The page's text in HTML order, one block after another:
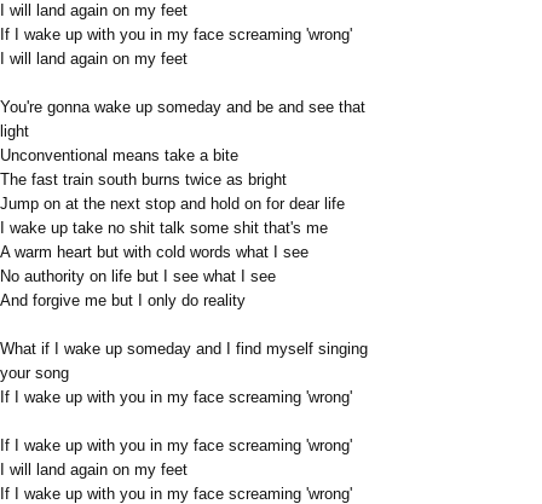
I will land again on my feet
If I wake up with you in my face screaming 'wrong'
I will land again on my feet
You're gonna wake up someday and be and see that
light
Unconventional means take a bite
The fast train south burns twice as bright
Jump on at the next stop and hold on for dear life
I wake up take no shit talk some shit that's me
A warm heart but with cold words what I see
No authority on life but I see what I see
And forgive me but I only do reality
What if I wake up someday and I find myself singing
your song
If I wake up with you in my face screaming 'wrong'
If I wake up with you in my face screaming 'wrong'
I will land again on my feet
If I wake up with you in my face screaming 'wrong'